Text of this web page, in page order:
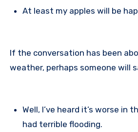
At least my apples will be
If the conversation has been
weather, perhaps someone will
Well, I’ve heard it’s worse in
had terrible flooding.